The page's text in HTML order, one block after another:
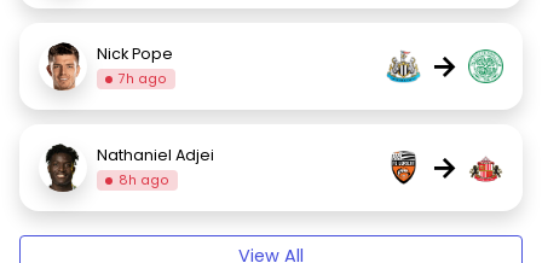
Nick Pope
7h ago →
Nathaniel Adjei
8h ago →
View All